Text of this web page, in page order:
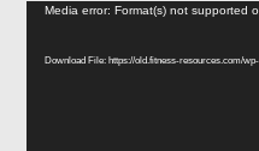
Video
Media error: Format(s) not supported
Download File: https://old.fitness-resources.com/